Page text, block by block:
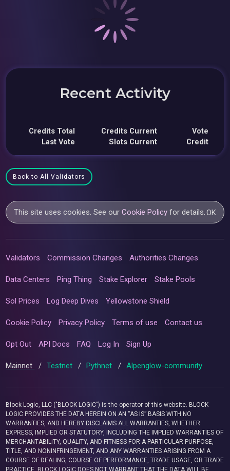
Recent Activity
Credits Total
Last Vote
Credits Current
Slots Current
Vote
Credit
Back to All Validators
This site uses cookies. See ourCookie Policy for details.OK
Validators Commission Changes Authorities Changes
Data Centers Ping Thing Stake Explorer Stake Pools
Sol Prices Log Deep Dives Yellowstone Shield
Cookie Policy Privacy Policy Terms of use Contact us
Opt Out API Docs FAQ Log In Sign Up
Mainnet / Testnet / Pythnet / Alpenglow-community
Block Logic, LLC ("BLOCK LOGIC") is the operator of this website. BLOCK
LOGIC PROVIDES THE DATA HEREIN ON AN “AS IS” BASIS WITH NO
WARRANTIES, AND HEREBY DISCLAIMS ALL WARRANTIES, WHETHER
EXPRESS, IMPLIED OR STATUTORY, INCLUDING THE IMPLIED WARRANTIES OF
MERCHANTABILITY, QUALITY, AND FITNESS FOR A PARTICULAR PURPOSE,
TITLE, AND NONINFRINGEMENT, AND ANY WARRANTIES ARISING FROM A
COURSE OF DEALING, COURSE OF PERFORMANCE, TRADE USAGE, OR TRADE
PRACTICE. BLOCK LOGIC DOES NOT WARRANT THAT THE DATA WILL BE